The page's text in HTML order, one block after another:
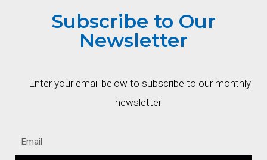
Subscribe to Our
Newsletter
Enter your email below to subscribe to our monthly
newsletter